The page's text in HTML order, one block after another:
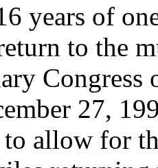
years of
to the
Congress
27,
to allow for